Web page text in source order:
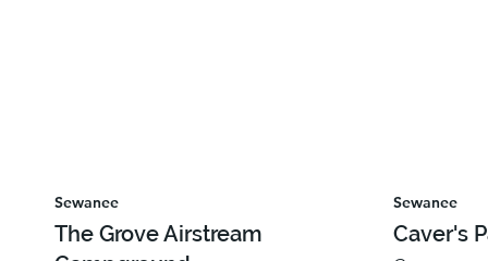
Sewanee
The Grove Airstream
Sewanee
Caver's